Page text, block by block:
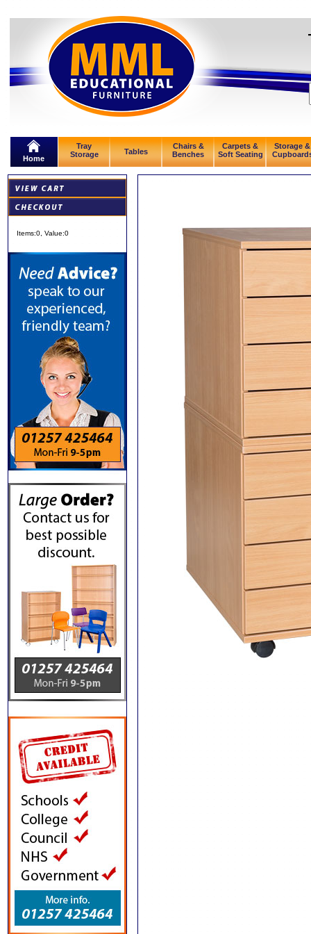
Home
Tray
Storage
Tables
Chairs &
Benches
Carpets &
Soft Seating
Storage &
Items:0 , Value:0